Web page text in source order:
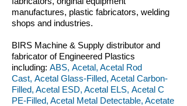
manufactures, plastic fabricators, welding
shops and industries.
BIRS Machine & Supply distributor and
fabricator of Engineered Plastics
including: ABS, Acetal, Acetal Rod
Cast, Acetal Glass-Filled, Acetal Carbon-
Filled, Acetal ESD, Acetal ELS, Acetal C
PE-Filled, Acetal Metal Detectable, Acetate